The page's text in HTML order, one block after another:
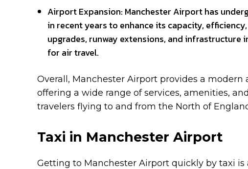
Airport Expansion: Manchester Airport has
in recent years to enhance its capacity,
upgrades, runway extensions, and
for air travel.
Overall, Manchester Airport provides a
offering a wide range of services, amenities,
travelers flying to and from the North of
Taxi in Manchester Airport
Getting to Manchester Airport quickly by taxi